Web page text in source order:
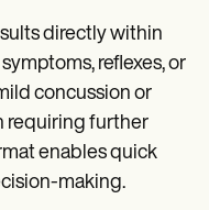
directly within
reflexes, or
concussion or
requiring further
enables quick
making.